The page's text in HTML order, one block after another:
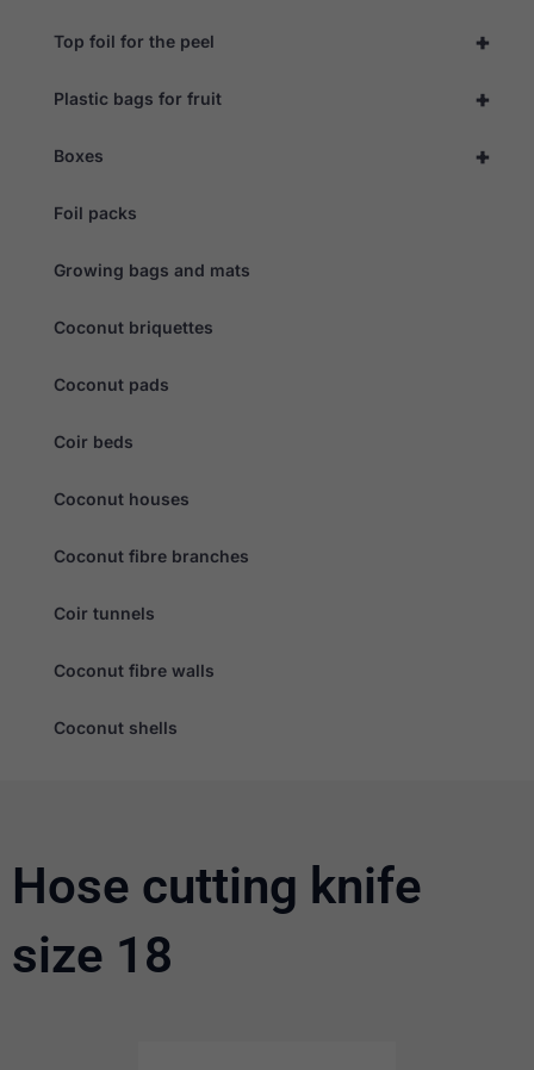
+
Top foil for the peel
+
Plastic bags for fruit
+
Boxes
Foil packs
Growing bags and mats
Coconut briquettes
Coconut pads
Coir beds
Coconut houses
Coconut fibre branches
Coir tunnels
Coconut fibre walls
Coconut shells
Hose cutting knife
size 18
to function.